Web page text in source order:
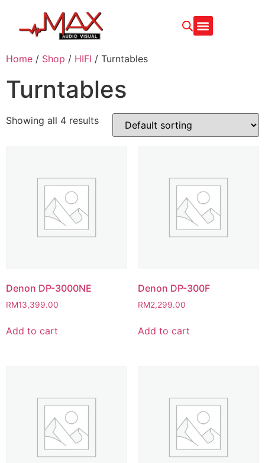
Home / Shop / HIFI / Turntables
Turntables
Showing all 4 results
Denon DP-3000NE
RM13,399.00
Add to cart
Denon DP-300F
RM2,299.00
Add to cart